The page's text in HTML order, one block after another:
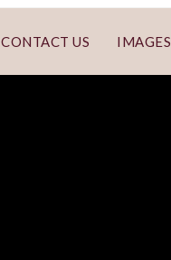
CONTACT US IMAGES